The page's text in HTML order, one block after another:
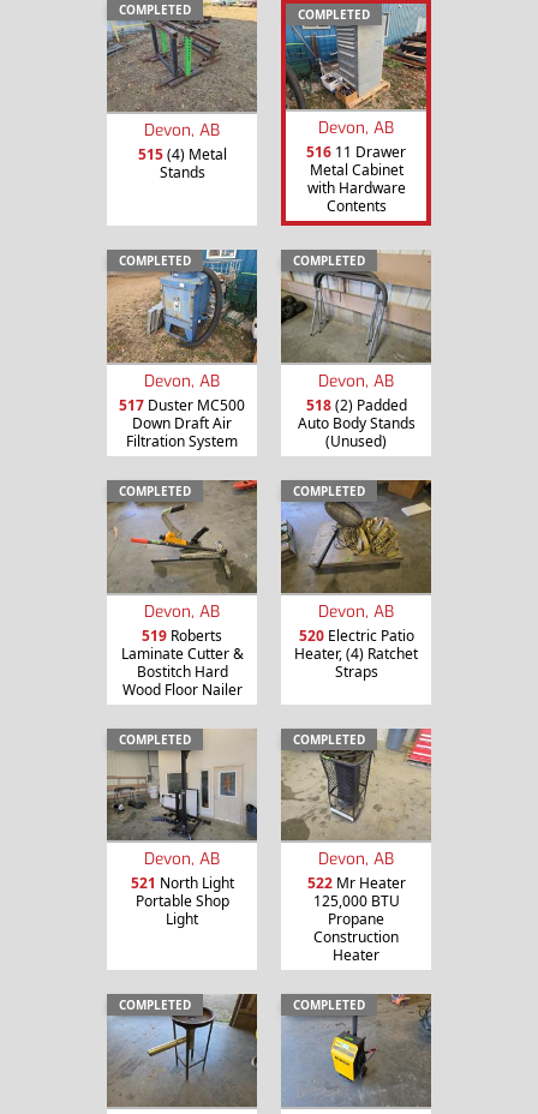
COMPLETED
Devon, AB
515(4) Metal
Stands
COMPLETED
Devon, AB
516 11 Drawer
Metal Cabinet
with Hardware
Contents
COMPLETED
Devon, AB
517 Duster MC500
Down Draft Air
Filtration System
COMPLETED
Devon, AB
518(2) Padded
Auto Body Stands
(Unused)
COMPLETED
Devon, AB
519 Roberts
Laminate Cutter &
Bostitch Hard
Wood Floor Nailer
COMPLETED
Devon, AB
520Electric Patio
Heater, (4) Ratchet
Straps
COMPLETED
Devon, AB
521 North Light
Portable Shop
Light
COMPLETED
Devon, AB
522Mr Heater
125,000 BTU
Propane
Construction
Heater
COMPLETED COMPLETED